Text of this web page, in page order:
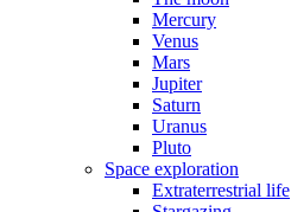
Mercury
Venus
Mars
Jupiter
Saturn
Uranus
Pluto
Space exploration
Extraterrestrial life